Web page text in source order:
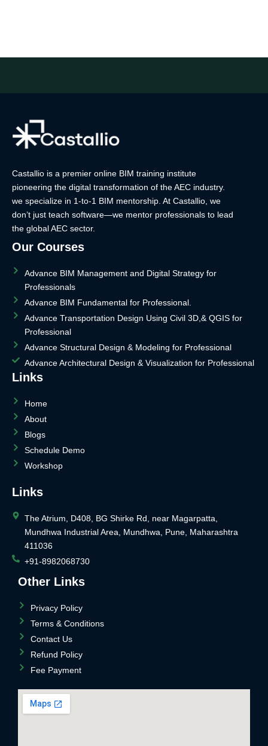
Castallio is a premier online BIM training institute
pioneering the digital transformation of the AEC industry.
we specialize in 1-to-1 BIM mentorship. At Castallio, we
don’t just teach software—we mentor professionals to lead
the global AEC sector.
Our Courses
Advance BIM Management and Digital Strategy for
Professionals
Advance BIM Fundamental for Professional.
Advance Transportation Design Using Civil 3D,& QGIS for
Professional
Advance Structural Design & Modeling for Professional
Advance Architectural Design & Visualization for Professional
Links
Home
About
Blogs
Schedule Demo
Workshop
Links
The Atrium, D408, BG Shirke Rd, near Magarpatta,
Mundhwa Industrial Area, Mundhwa, Pune, Maharashtra
411036
+91-8982068730
Other Links
Privacy Policy
Terms & Conditions
Contact Us
Refund Policy
Fee Payment